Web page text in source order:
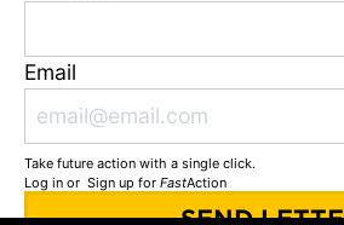
Media Center
© Union of Concerned Scientists
We are a 501(c)(3) nonprofit organization.
2 Brattle Square, Cambridge MA 02138,
Email
Take future action with a single click.
Log inor Sign up for FastAction